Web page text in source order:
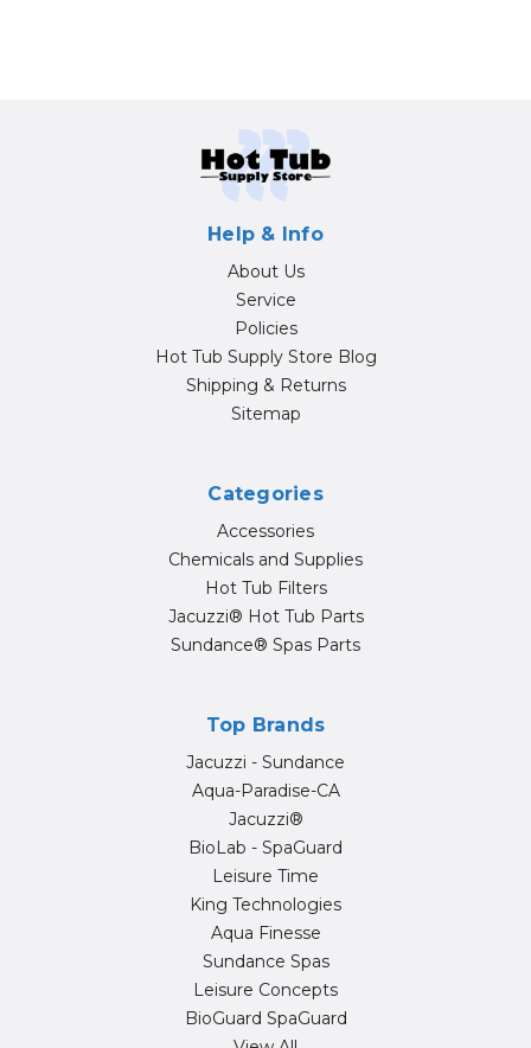
Help & Info
About Us
Service
Policies
Hot Tub Supply Store Blog
Shipping & Returns
Sitemap
Categories
Accessories
Chemicals and Supplies
Hot Tub Filters
Jacuzzi® Hot Tub Parts
Sundance® Spas Parts
Top Brands
Jacuzzi - Sundance
Aqua-Paradise-CA
Jacuzzi®
BioLab - SpaGuard
Leisure Time
King Technologies
Aqua Finesse
Sundance Spas
Leisure Concepts
BioGuard SpaGuard